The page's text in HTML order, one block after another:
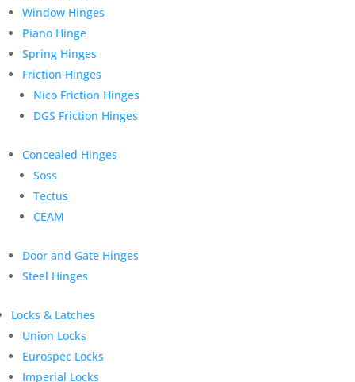
Window Hinges
Piano Hinge
Spring Hinges
Friction Hinges
Nico Friction Hinges
DGS Friction Hinges
Concealed Hinges
Soss
Tectus
CEAM
Door and Gate Hinges
Steel Hinges
Locks & Latches
Union Locks
Eurospec Locks
Imperial Locks